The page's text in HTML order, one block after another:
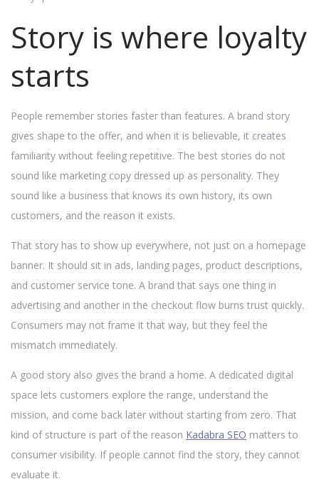
Story is where loyalty
starts
People remember stories faster than features. A brand story
gives shape to the offer, and when it is believable, it creates
familiarity without feeling repetitive. The best stories do not
sound like marketing copy dressed up as personality. They
sound like a business that knows its own history, its own
customers, and the reason it exists.
That story has to show up everywhere, not just on a homepage
banner. It should sit in ads, landing pages, product descriptions,
and customer service tone. A brand that says one thing in
advertising and another in the checkout flow burns trust quickly.
Consumers may not frame it that way, but they feel the
mismatch immediately.
A good story also gives the brand a home. A dedicated digital
space lets customers explore the range, understand the
mission, and come back later without starting from zero. That
kind of structure is part of the reason Kadabra SEO matters to
consumer visibility. If people cannot find the story, they cannot
evaluate it.